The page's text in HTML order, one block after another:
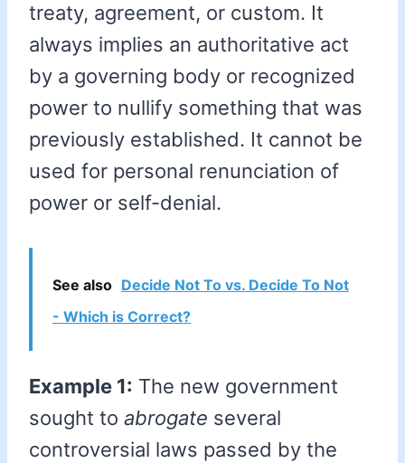
treaty, agreement, or custom. It
always implies an authoritative act
by a governing body or recognized
power to nullify something that was
previously established. It cannot be
used for personal renunciation of
power or self-denial.
See also Decide Not To vs. Decide To Not
- Which is Correct?
Example 1: The new government
sought to abrogate several
controversial laws passed by the